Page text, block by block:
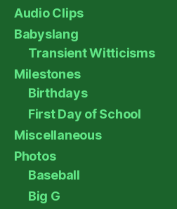
Audio Clips
Babyslang
Transient Witticisms
Milestones
Birthdays
First Day of School
Miscellaneous
Photos
Baseball
Big G